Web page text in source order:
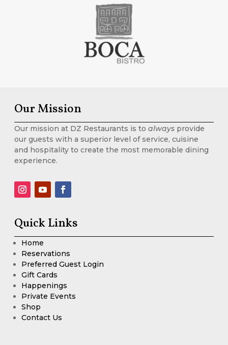
Our Mission
Our mission at DZ Restaurants is to always provide
our guests with a superior level of service, cuisine
and hospitality to create the most memorable dining
experience.
Quick Links
Home
Reservations
Preferred Guest Login
Gift Cards
Happenings
Private Events
Shop
Contact Us